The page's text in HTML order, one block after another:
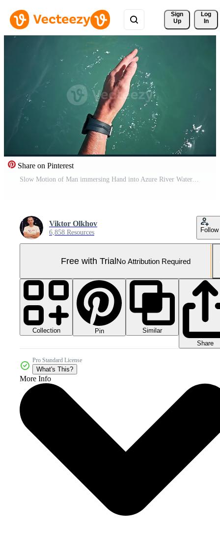
Sign
Up
Log
In
Share on Pinterest
Slow Motion of Man immersing Hand into Azure River Water. Close up of male Hand with black Smartwatch on Wrist deepening in clean and transparent Water Pro Video
Viktor Olkhov
6,858 Resources Follow
Free with TrialNo Attribution Required
Collection Pin
Similar
Share
Pro Standard License
What's This?
More Info